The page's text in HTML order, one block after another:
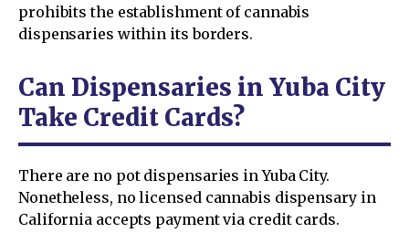
prohibits the establishment of cannabis
dispensaries within its borders.
Can Dispensaries in Yuba City
Take Credit Cards?
There are no pot dispensaries in Yuba City.
Nonetheless, no licensed cannabis dispensary in
California accepts payment via credit cards.